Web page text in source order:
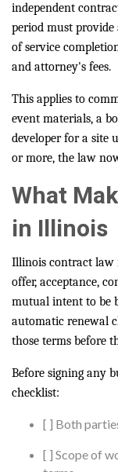
independent
period must
of service
and attorney's fees.
This applies to
event materials, a
developer for a site
or more, the law
What
in Illinois
Illinois contract law
offer, acceptance,
mutual intent to be
automatic renewal
those terms before
Before signing any
checklist:
[ ] Both
[ ] Scope of